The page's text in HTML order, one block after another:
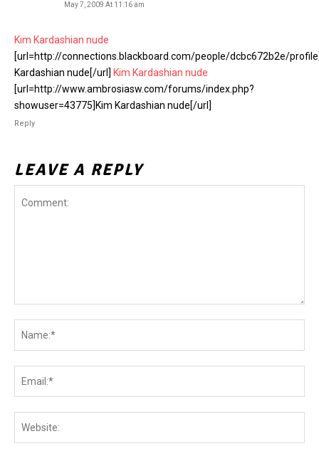
May 7, 2009 At 11:16 am
Kim Kardashian nude
[url=http://connections.blackboard.com/people/dcbc672b2e/
Kardashian nude[/url] Kim Kardashian nude
[url=http://www.ambrosiasw.com/forums/index.php?
showuser=43775]Kim Kardashian nude[/url]
Reply
LEAVE A REPLY